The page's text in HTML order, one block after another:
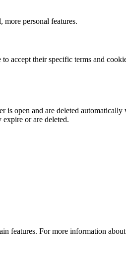
more personal features.
accept their specific terms and
open and are deleted
or are deleted.
features. For more information